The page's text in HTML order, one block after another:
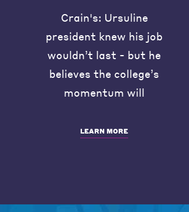
Crain's: Ursuline
president knew his job
wouldn’t last - but he
believes the college’s
momentum will
LEARN MORE